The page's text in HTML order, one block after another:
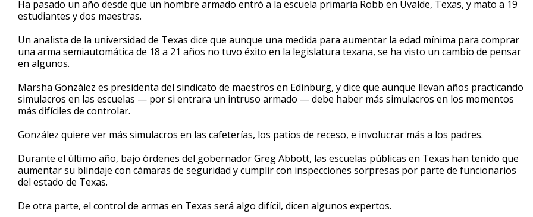
of
3
9
Volume
90%
Ha pasado un año desde que un hombre armado entró a la escuela primaria Robb en Uvalde, Texas, y mato a 19
estudiantes y dos maestras.
Un analista de la universidad de Texas dice que aunque una medida para aumentar la edad mínima para comprar
una arma semiautomática de 18 a 21 años no tuvo éxito en la legislatura texana, se ha visto un cambio de pensar
en algunos.
Marsha González es presidenta del sindicato de maestros en Edinburg, y dice que aunque llevan años practicando
simulacros en las escuelas — por si entrara un intruso armado — debe haber más simulacros en los momentos
más difíciles de controlar.
González quiere ver más simulacros en las cafeterías, los patios de receso, e involucrar más a los padres.
Durante el último año, bajo órdenes del gobernador Greg Abbott, las escuelas públicas en Texas han tenido que
aumentar su blindaje con cámaras de seguridad y cumplir con inspecciones sorpresas por parte de funcionarios
del estado de Texas.
De otra parte, el control de armas en Texas será algo difícil, dicen algunos expertos.